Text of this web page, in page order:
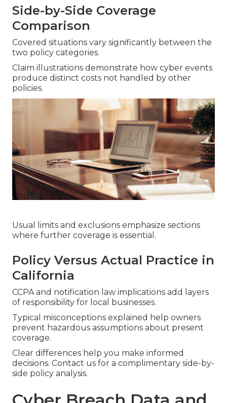
Side-by-Side Coverage
Comparison
Covered situations vary significantly between the
two policy categories.
Claim illustrations demonstrate how cyber events
produce distinct costs not handled by other
policies.
Usual limits and exclusions emphasize sections
where further coverage is essential.
Policy Versus Actual Practice in
California
CCPA and notification law implications add layers
of responsibility for local businesses.
Typical misconceptions explained help owners
prevent hazardous assumptions about present
coverage.
Clear differences help you make informed
decisions. Contact us for a complimentary side-by-
side policy analysis.